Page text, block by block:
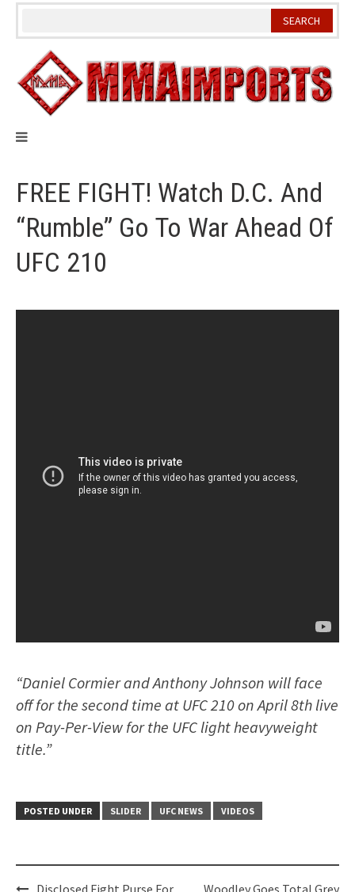
Skip
FREE FIGHT! Watch D.C. And
“Rumble” Go To War Ahead Of
UFC 210
“Daniel Cormier and Anthony Johnson will face
off for the second time at UFC 210 on April 8th live
on Pay-Per-View for the UFC light heavyweight
title.”
POSTED UNDER SLIDER UFC NEWS VIDEOS
Disclosed Fight Purse For
Woodley Goes Total Grey